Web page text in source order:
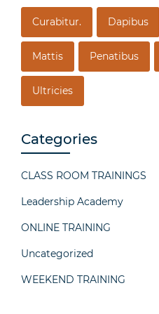
Curabitur. Dapibus
Mattis Penatibus
Ultricies
Categories
CLASS ROOM TRAININGS
Leadership Academy
ONLINE TRAINING
Uncategorized
WEEKEND TRAINING